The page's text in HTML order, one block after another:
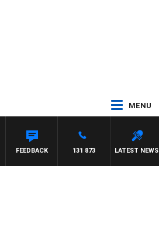
MENU
LATEST NEWS
131 873
FEEDBACK